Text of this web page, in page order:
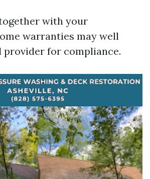
with your
warranties may well
for compliance.